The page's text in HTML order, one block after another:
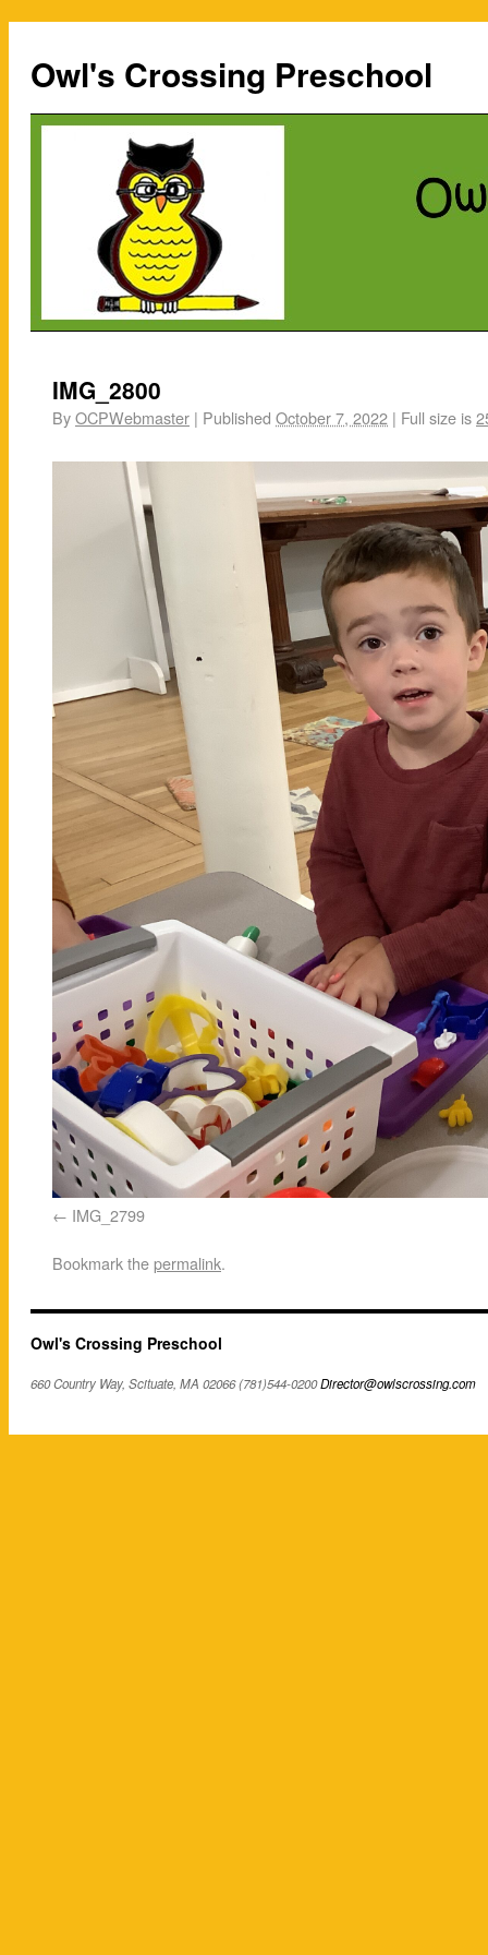
Owl's Crossing Preschool
IMG_2800
ByOCPWebmaster | Published October 7, 2022 | Full size is
IMG_2799
Bookmark thepermalink.
Owl's Crossing Preschool
660 Country Way, Scituate, MA 02066 (781)544-0200Director@owlscrossing.com